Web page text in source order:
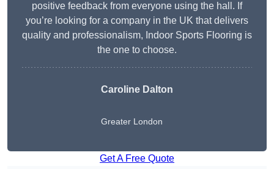
positive feedback from everyone using the hall. If
you’re looking for a company in the UK that delivers
quality and professionalism, Indoor Sports Flooring is
the one to choose.
Caroline Dalton
Greater London
Get A Free Quote